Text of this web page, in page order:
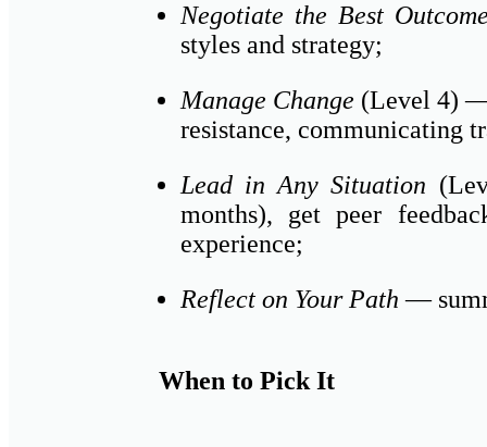
Negotiate the Best
styles and strategy;
Manage Change (Level 4)
resistance, communicating
Lead in Any Situation
months), get peer
experience;
Reflect on Your Path —
When to Pick It